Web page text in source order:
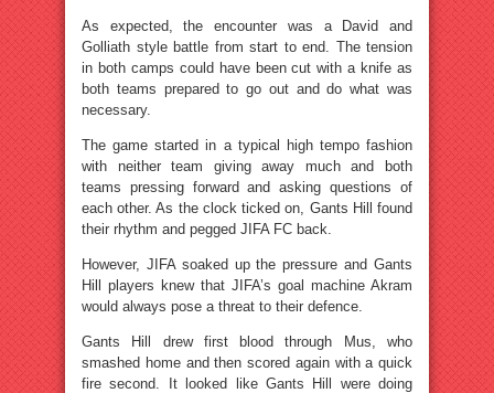
As expected, the encounter was a David and
Golliath style battle from start to end. The tension
in both camps could have been cut with a knife as
both teams prepared to go out and do what was
necessary.
The game started in a typical high tempo fashion
with neither team giving away much and both
teams pressing forward and asking questions of
each other. As the clock ticked on, Gants Hill found
their rhythm and pegged JIFA FC back.
However, JIFA soaked up the pressure and Gants
Hill players knew that JIFA’s goal machine Akram
would always pose a threat to their defence.
Gants Hill drew first blood through Mus, who
smashed home and then scored again with a quick
fire second. It looked like Gants Hill were doing